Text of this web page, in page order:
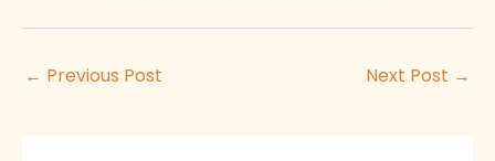
← Previous Post Next Post →